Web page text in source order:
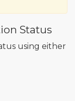
Status
using either